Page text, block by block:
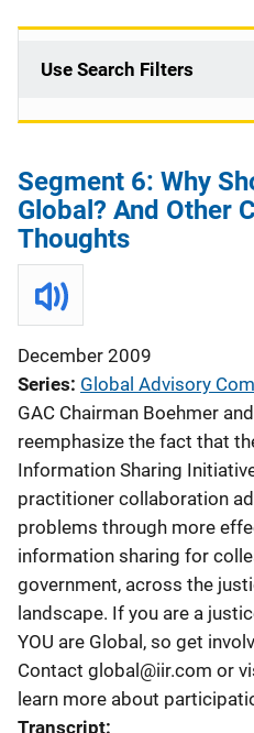
v
t
i
o
n
Use Search Filters
Segment 6: Why
Global? And Other
Thoughts
December 2009
Series Global Advisory
GAC Chairman Boehmer
reemphasize the fact that
Information Sharing
practitioner collaboration
problems through more
information sharing for
government, across the
landscape. If you are a
YOU are Global, so get
Contact global@iir.com or
learn more about
Transcript